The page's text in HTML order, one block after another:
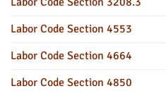
Labor Code Section 4553
Labor Code Section 4664
Labor Code Section 4850